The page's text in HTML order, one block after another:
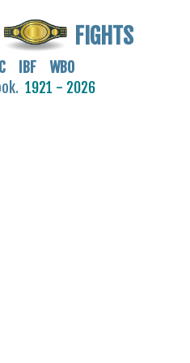
FIGHTS
IBF WBO
1921 - 2026